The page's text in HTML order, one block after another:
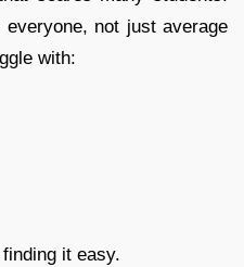
not just average
with:
it easy.